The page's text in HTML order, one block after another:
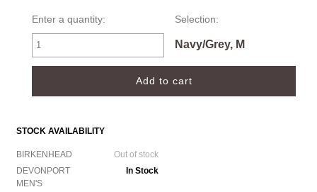
Enter a quantity: Selection:
Navy/Grey, M
STOCK AVAILABILITY
BIRKENHEAD
Out of stock
DEVONPORT
MEN'S
In Stock